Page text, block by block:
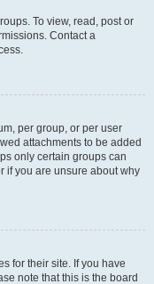
To view, read, post or
Contact a
per group, or per user
attachments to be added
only certain groups can
if you are unsure about why
for their site. If you have
note that this is the board